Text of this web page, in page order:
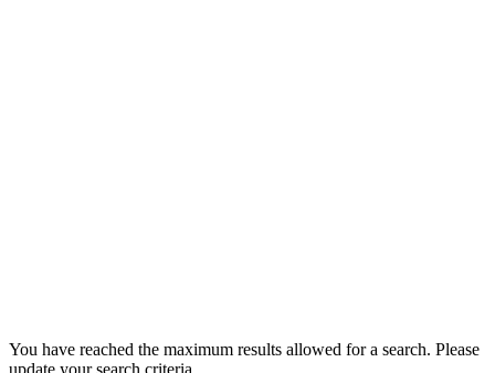
You have reached the maximum results allowed for a search. Please
update your search criteria.